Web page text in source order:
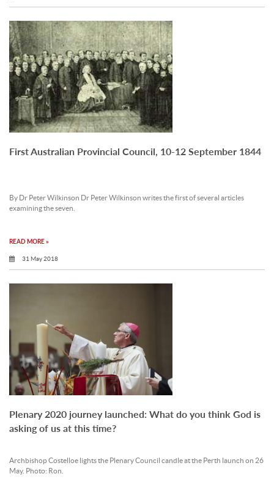
First Australian Provincial Council, 10-12 September 1844
By Dr Peter Wilkinson Dr Peter Wilkinson writes the first of several articles
examining the seven.
READ MORE »
31 May 2018
Plenary 2020 journey launched: What do you think God is
asking of us at this time?
Archbishop Costelloe lights the Plenary Council candle at the Perth launch on 26
May. Photo: Ron.